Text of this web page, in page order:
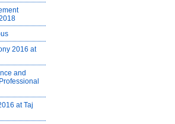
2016 at
and
at Taj